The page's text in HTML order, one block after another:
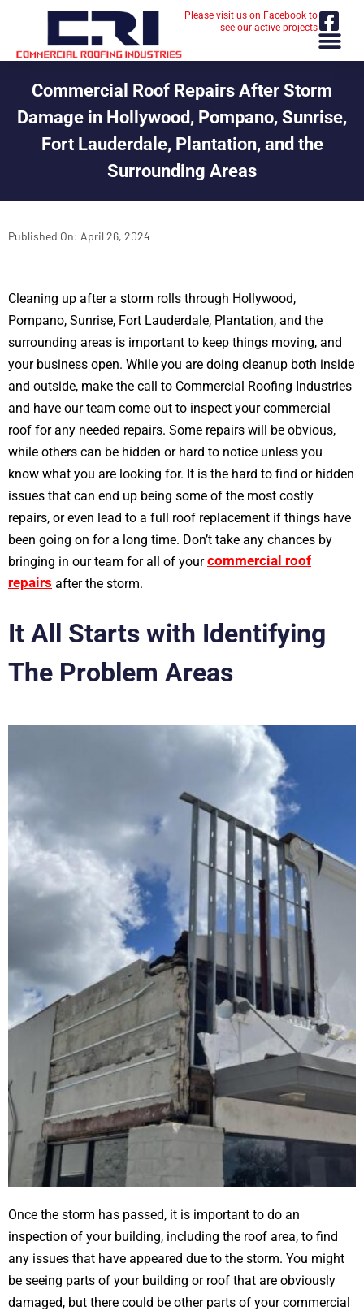
Please visit us on Facebook to
see our active projects
Commercial Roof Repairs After Storm
Damage in Hollywood, Pompano, Sunrise,
Fort Lauderdale, Plantation, and the
Surrounding Areas
Published On: April 26, 2024
Cleaning up after a storm rolls through Hollywood,
Pompano, Sunrise, Fort Lauderdale, Plantation, and the
surrounding areas is important to keep things moving, and
your business open. While you are doing cleanup both inside
and outside, make the call to Commercial Roofing Industries
and have our team come out to inspect your commercial
roof for any needed repairs. Some repairs will be obvious,
while others can be hidden or hard to notice unless you
know what you are looking for. It is the hard to find or hidden
issues that can end up being some of the most costly
repairs, or even lead to a full roof replacement if things have
been going on for a long time. Don’t take any chances by
bringing in our team for all of yourcommercial roof
repairs after the storm.
It All Starts with Identifying
The Problem Areas
Once the storm has passed, it is important to do an
inspection of your building, including the roof area, to find
any issues that have appeared due to the storm. You might
be seeing parts of your building or roof that are obviously
damaged, but there could be other parts of your commercial